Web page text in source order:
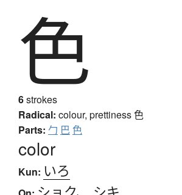
色
6strokes
Radical: colour, prettiness色
Parts: 勹 巴 色
color
Kun: いろ
ショク、 シキ